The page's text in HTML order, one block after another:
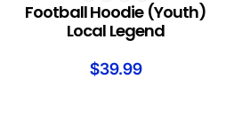
Football Hoodie (Youth)
Local Legend
$39.99